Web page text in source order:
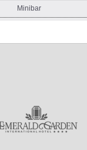
Minibar